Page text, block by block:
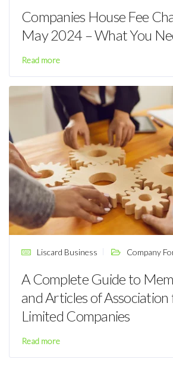
Companies House Fee
May 2024 – What You
Read more
Liscard Business Company
A Complete Guide to
and Articles of
Limited Companies
Read more